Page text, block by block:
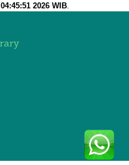
04:45:51 2026 WIB.